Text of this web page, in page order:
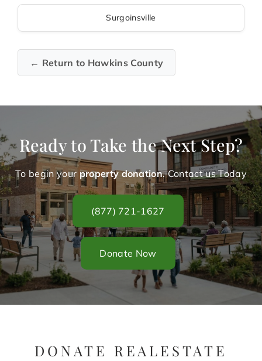
Surgoinsville
← Return to Hawkins County
Ready to Take the Next Step?
To begin your property donation. Contact us Today
(877) 721-1627
Donate Now
DONATE REALESTATE